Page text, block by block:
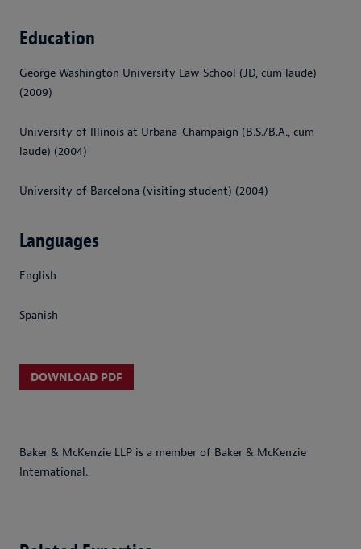
Education
George Washington University Law School (JD, cum laude)
(2009)
University of Illinois at Urbana-Champaign (B.S./B.A., cum
laude) (2004)
University of Barcelona (visiting student) (2004)
Languages
English
Spanish
DOWNLOAD PDF
Baker & McKenzie LLP is a member of Baker & McKenzie
International.